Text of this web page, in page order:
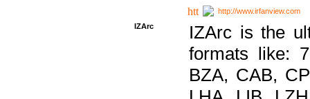
http://www.irfanview.com
IZArc
IZArc is the
formats like:
BZA, CAB,